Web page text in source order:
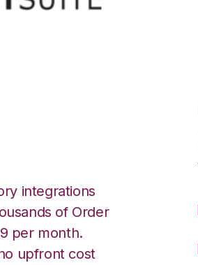
integrations
of Order
per month.
upfront cost